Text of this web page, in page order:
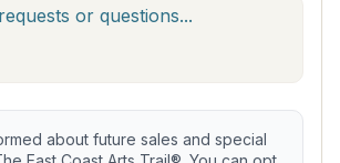
about future sales and special